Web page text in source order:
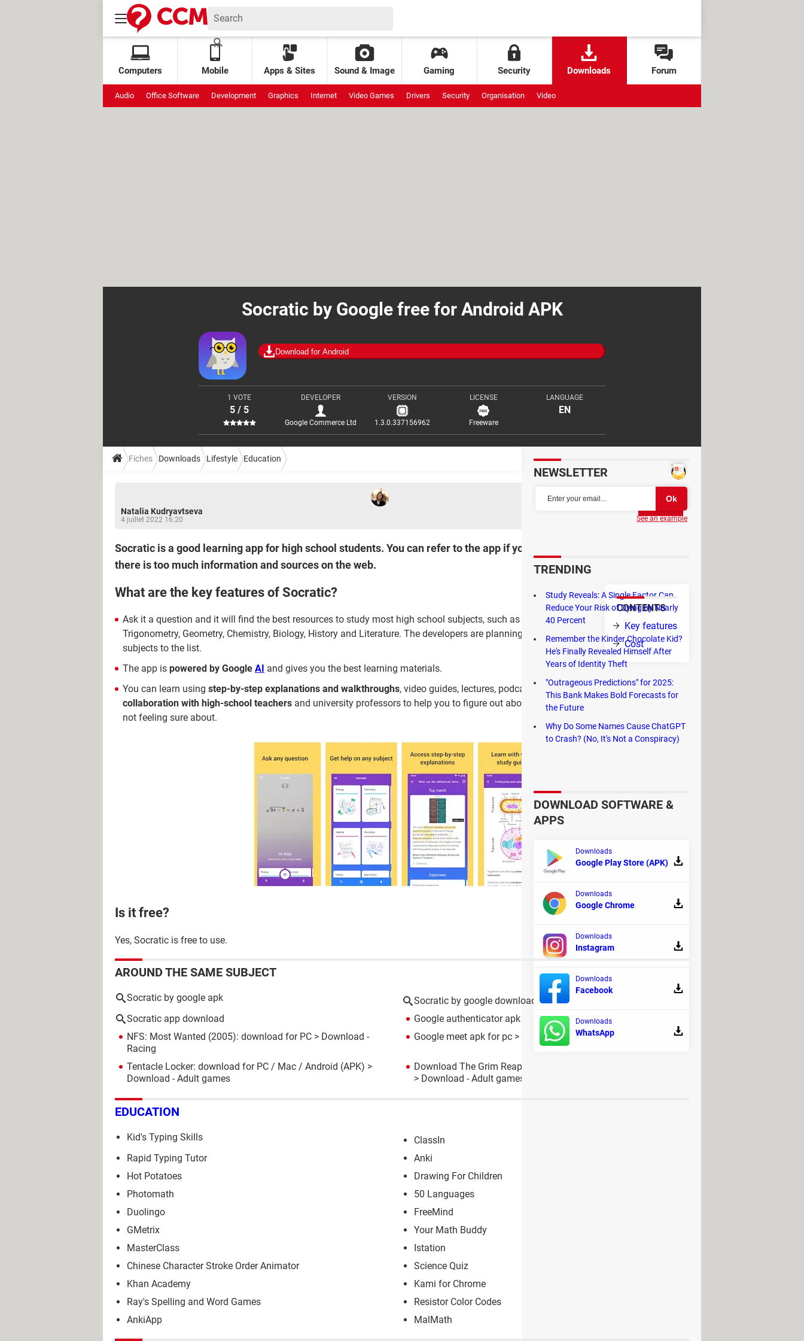
Computers Mobile Apps & Sites Sound & Image Gaming Security Downloads Forum
Audio Office Software Development Graphics Internet Video Games Drivers Security Organisation Video
Socratic by Google free for Android APK
Download for Android
1 VOTE
5 / 5
DEVELOPER
Google Commerce Ltd
VERSION
1.3.0.337156962
LICENSE
Freeware
LANGUAGE
EN
Fiches Downloads Lifestyle Education
Natalia Kudryavtseva
4 juillet 2022 16:20
Partager
Socratic is a good learning app for high school students. You can refer to the app if you are stuck with a subject and
there is too much information and sources on the web.
CONTENTS
Key features
Cost
What are the key features of Socratic?
Ask it a question and it will find the best resources to study most high school subjects, such as Algebra,
Trigonometry, Geometry, Chemistry, Biology, History and Literature. The developers are planning on adding more
subjects to the list.
The app is powered by Google AI and gives you the best learning materials.
You can learn using step-by-step explanations and walkthroughs, video guides, lectures, podcasts, graphs and schemes developed in
collaboration with high-school teachers and university professors to help you to figure out about any high school subject that you are
not feeling sure about.
Is it free?
Yes, Socratic is free to use.
AROUND THE SAME SUBJECT
Socratic by google apk
Socratic by google download
Socratic app download
Google authenticator apk > Download - Password management
NFS: Most Wanted (2005): download for PC > Download -
Racing
Google meet apk for pc > Download - Video calls
Tentacle Locker: download for PC / Mac / Android (APK) >
Download - Adult games
Download The Grim Reaper who reaped my Heart!: PC, Mac, APK
> Download - Adult games
EDUCATION
Kid's Typing Skills
ClassIn
Rapid Typing Tutor
Anki
Hot Potatoes
Drawing For Children
Photomath
50 Languages
Duolingo
FreeMind
GMetrix
Your Math Buddy
MasterClass
Istation
Chinese Character Stroke Order Animator
Science Quiz
Khan Academy
Kami for Chrome
Ray's Spelling and Word Games
Resistor Color Codes
AnkiApp
MalMath
NEWSLETTER
See an example
TRENDING
Study Reveals: A Single Factor Can
Reduce Your Risk of Dying by Nearly
40 Percent
Remember the Kinder Chocolate Kid?
He's Finally Revealed Himself After
Years of Identity Theft
"Outrageous Predictions" for 2025:
This Bank Makes Bold Forecasts for
the Future
Why Do Some Names Cause ChatGPT
to Crash? (No, It's Not a Conspiracy)
DOWNLOAD SOFTWARE &
APPS
Downloads
Google Play Store (APK)
Downloads
Google Chrome
Downloads
Instagram
Downloads
Facebook
Downloads
WhatsApp